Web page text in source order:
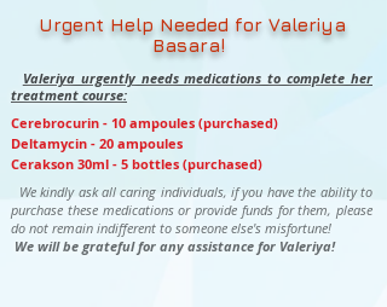
Urgent Help Needed for Valeriya
Basara!
Valeriya urgently needs medications to complete her
treatment course:
Cerebrocurin - 10 ampoules (purchased)
Deltamycin - 20 ampoules
Cerakson 30ml - 5 bottles (purchased)
We kindly ask all caring individuals, if you have the ability to
purchase these medications or provide funds for them, please
do not remain indifferent to someone else's misfortune!
We will be grateful for any assistance for Valeriya!